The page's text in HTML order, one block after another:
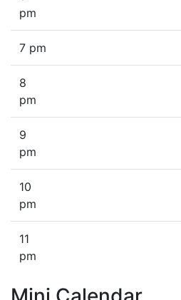
pm
7 pm
8
pm
9
pm
10
pm
11
pm